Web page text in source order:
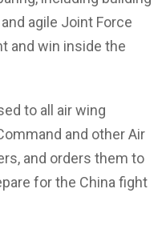
agile Joint Force
and win inside the
to all air wing
and other Air
and orders them to
for the China fight